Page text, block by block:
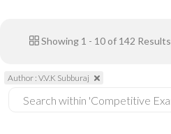
Showing 1 - 10 of 142 Results
Author : V.V.K Subburaj